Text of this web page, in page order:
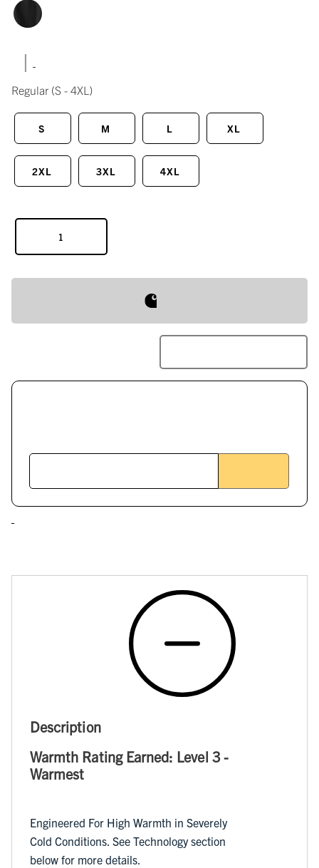
|
Regular (S - 4XL)
S M L XL
2XL 3XL 4XL
Description
Warmth Rating Earned: Level 3 -
Warmest
Engineered For High Warmth in Severely
Cold Conditions. See Technology section
below for more details.